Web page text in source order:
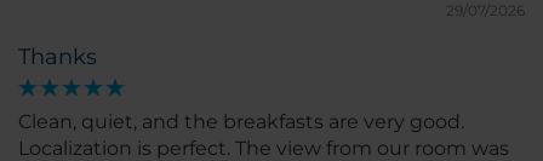
29/07/2026
Thanks
Clean, quiet, and the breakfasts are very good.
Localization is perfect. The view from our room was